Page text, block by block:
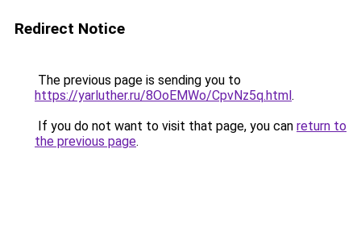
Redirect Notice
The previous page is sending you to
https://yarluther.ru/8OoEMWo/CpvNz5q.html.
If you do not want to visit that page, you can return to
the previous page.